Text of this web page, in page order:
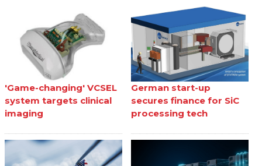
'Game-changing' VCSEL
system targets clinical
imaging
German start-up
secures finance for SiC
processing tech